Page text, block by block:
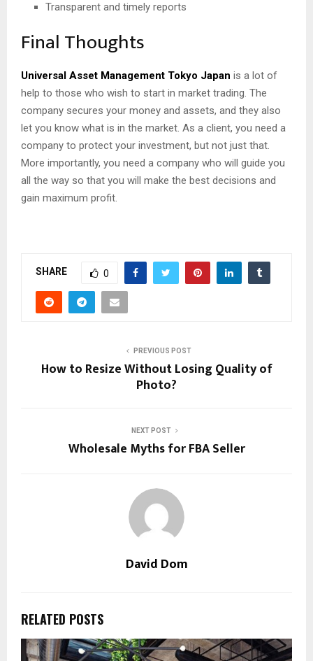
Transparent and timely reports
Final Thoughts
Universal Asset Management Tokyo Japan is a lot of
help to those who wish to start in market trading. The
company secures your money and assets, and they also
let you know what is in the market. As a client, you need a
company to protect your investment, but not just that.
More importantly, you need a company who will guide you
all the way so that you will make the best decisions and
gain maximum profit.
SHARE 0
PREVIOUS POST
How to Resize Without Losing Quality of
Photo?
NEXT POST
Wholesale Myths for FBA Seller
David Dom
RELATED POSTS